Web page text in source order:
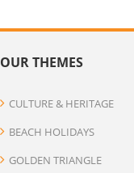
OUR THEMES
CULTURE & HERITAGE
BEACH HOLIDAYS
GOLDEN TRIANGLE